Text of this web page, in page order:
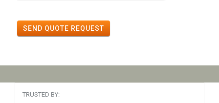
SEND QUOTE REQUEST
TRUSTED BY: